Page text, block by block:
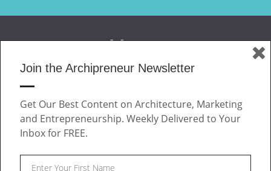
JOIN US
ABOUT
CONTACT
Join the Archipreneur Newsletter
Get Our Best Content on Architecture, Marketing
and Entrepreneurship. Weekly Delivered to Your
Inbox for FREE.